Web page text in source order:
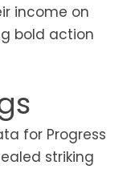
income on
bold action
for Progress
striking